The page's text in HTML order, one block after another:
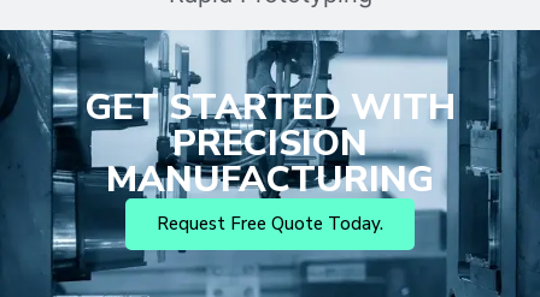
GET STARTED WITH
PRECISION
MANUFACTURING
Request Free Quote Today.